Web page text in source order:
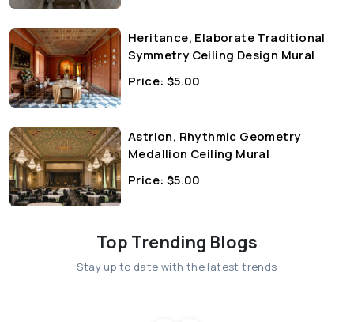
Heritance, Elaborate Traditional
Symmetry Ceiling Design Mural
Price: $5.00
Astrion, Rhythmic Geometry
Medallion Ceiling Mural
Price: $5.00
Top Trending Blogs
Stay up to date with the latest trends